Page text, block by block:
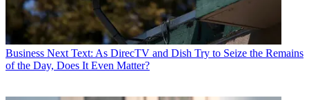
Business Next Text: As DirecTV and Dish Try to Seize the Remains
of the Day, Does It Even Matter?